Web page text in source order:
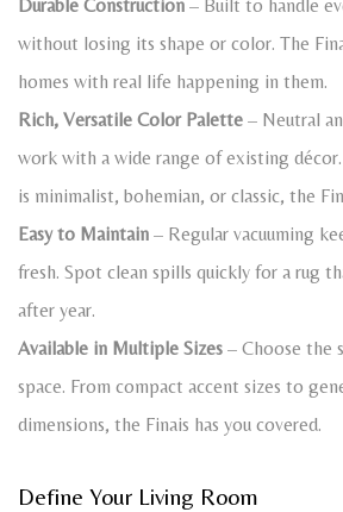
Durable Construction – Built to handle
without losing its shape or color. The
homes with real life happening in them.
Rich, Versatile Color Palette – Neutral
work with a wide range of existing
is minimalist, bohemian, or classic, the
Easy to Maintain – Regular vacuuming
fresh. Spot clean spills quickly for a rug
after year.
Available in Multiple Sizes – Choose the
space. From compact accent sizes to
dimensions, the Finais has you covered.
Define Your Living Room